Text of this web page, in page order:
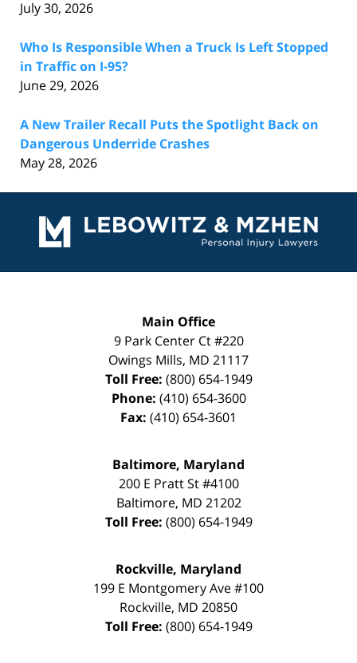
July 30, 2026
Who Is Responsible When a Truck Is Left Stopped
in Traffic on I-95?
June 29, 2026
A New Trailer Recall Puts the Spotlight Back on
Dangerous Underride Crashes
May 28, 2026
Information
Main Office
9 Park Center Ct #220
Owings Mills, MD 21117
Toll Free: (800) 654-1949
Phone: (410) 654-3600
Fax: (410) 654-3601
Baltimore, Maryland
200 E Pratt St #4100
Baltimore, MD 21202
Toll Free: (800) 654-1949
Rockville, Maryland
199 E Montgomery Ave #100
Rockville, MD 20850
Toll Free: (800) 654-1949